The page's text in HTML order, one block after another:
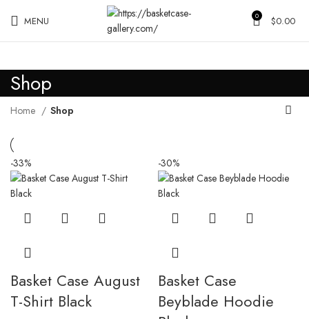
MENU 0 $0.00
Shop
Home Shop
-33%
Basket Case August
T-Shirt Black
-30%
Basket Case
Beyblade Hoodie